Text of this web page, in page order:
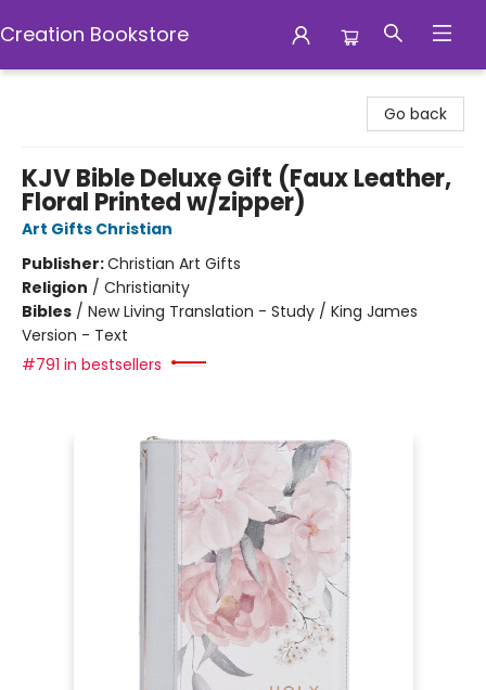
Creation Bookstore
Go back
KJV Bible Deluxe Gift (Faux Leather,
Floral Printed w/zipper)
Art Gifts Christian
Publisher:Christian Art Gifts
Religion / Christianity
Bibles / New Living Translation - Study / King James
Version - Text
#791 in bestsellers